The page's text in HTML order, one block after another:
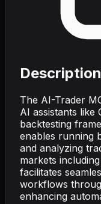
Description
The AI-Trader
AI assistants like
backtesting
enables running
and analyzing
markets
facilitates
workflows
enhancing